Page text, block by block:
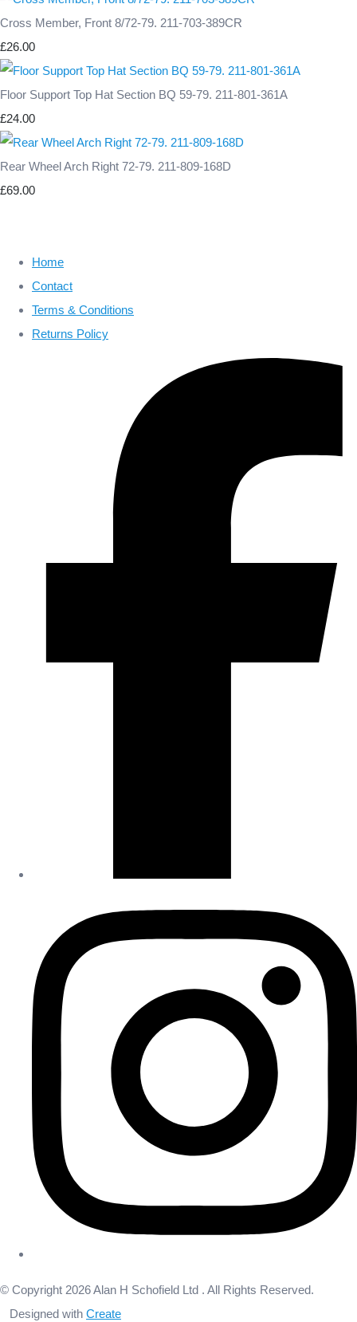
Cross Member, Front 8/72-79. 211-703-389CR
£26.00
Floor Support Top Hat Section BQ 59-79. 211-801-361A
£24.00
Rear Wheel Arch Right 72-79. 211-809-168D
£69.00
Home
Contact
Terms & Conditions
Returns Policy
© Copyright 2026 Alan H Schofield Ltd . All Rights Reserved.
Designed with Create